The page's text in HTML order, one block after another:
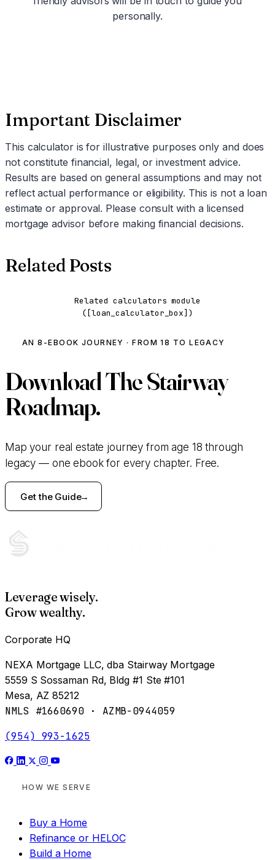
personally.
Important Disclaimer
This calculator is for illustrative purposes only and does
not constitute financial, legal, or investment advice.
Results are based on general assumptions and may not
reflect actual performance or eligibility. This is not a loan
estimate or approval. Please consult with a licensed
mortgage advisor before making financial decisions.
Related Posts
Related calculators module
([loan_calculator_box])
AN 8-EBOOK JOURNEY · FROM 18 TO LEGACY
DownloadThe Stairway
Roadmap.
Map your real estate journey from age 18 through
legacy — one ebook for every chapter. Free.
Get the Guide
Leverage wisely.
Grow wealthy.
Corporate HQ
NEXA Mortgage LLC, dba Stairway Mortgage
5559 S Sossaman Rd, Bldg #1 Ste #101
Mesa, AZ 85212
NMLS #1660690 · AZMB-0944059
(954) 993-1625
HOW WE SERVE
Buy a Home
Refinance or HELOC
Build a Home